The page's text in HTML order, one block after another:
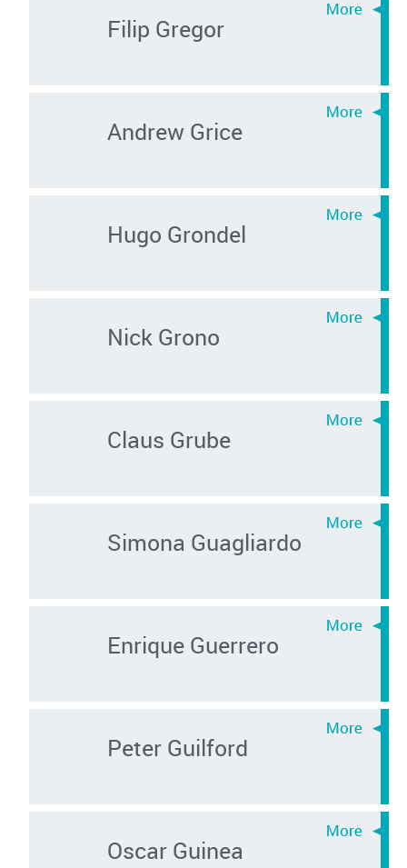
Filip Gregor
Andrew Grice
Hugo Grondel
Nick Grono
Claus Grube
Simona Guagliardo
Enrique Guerrero
Peter Guilford
Oscar Guinea